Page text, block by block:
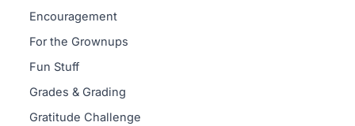
Encouragement
For the Grownups
Fun Stuff
Grades & Grading
Gratitude Challenge